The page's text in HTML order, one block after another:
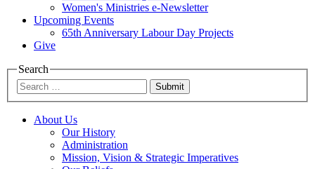
Women's Ministries e-Newsletter
Upcoming Events
65th Anniversary Labour Day Projects
Give
Search
Submit
About Us
Our History
Administration
Mission, Vision & Strategic Imperatives